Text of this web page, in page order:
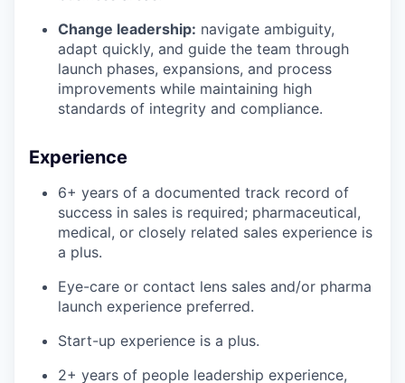
Change leadership: navigate ambiguity,
adapt quickly, and guide the team through
launch phases, expansions, and process
improvements while maintaining high
standards of integrity and compliance.
Experience
6+ years of a documented track record of
success in sales is required; pharmaceutical,
medical, or closely related sales experience is
a plus.
Eye-care or contact lens sales and/or pharma
launch experience preferred.
Start-up experience is a plus.
2+ years of people leadership experience,